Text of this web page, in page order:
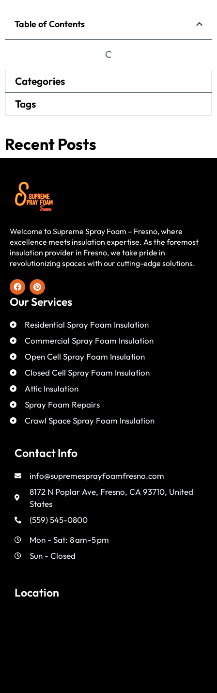
Table of Contents
Categories
Tags
Recent Posts
Welcome to Supreme Spray Foam – Fresno, where
excellence meets insulation expertise. As the foremost
insulation provider in Fresno, we take pride in
revolutionizing spaces with our cutting-edge solutions.
Our Services
Residential Spray Foam Insulation
Commercial Spray Foam Insulation
Open Cell Spray Foam Insulation
Closed Cell Spray Foam Insulation
Attic Insulation
Spray Foam Repairs
Crawl Space Spray Foam Insulation
Contact Info
info@supremesprayfoamfresno.com
8172 N Poplar Ave, Fresno, CA 93710, United
States
(559) 545-0800
Mon - Sat: 8 am–5 pm
Sun - Closed
Location